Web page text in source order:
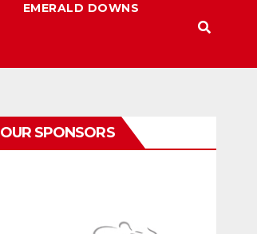
EMERALD DOWNS
OUR SPONSORS